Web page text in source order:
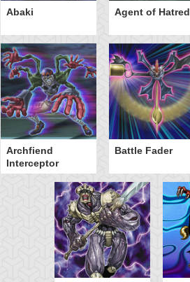
Abaki Agent of Hatred
Archfiend
Interceptor
Battle Fader